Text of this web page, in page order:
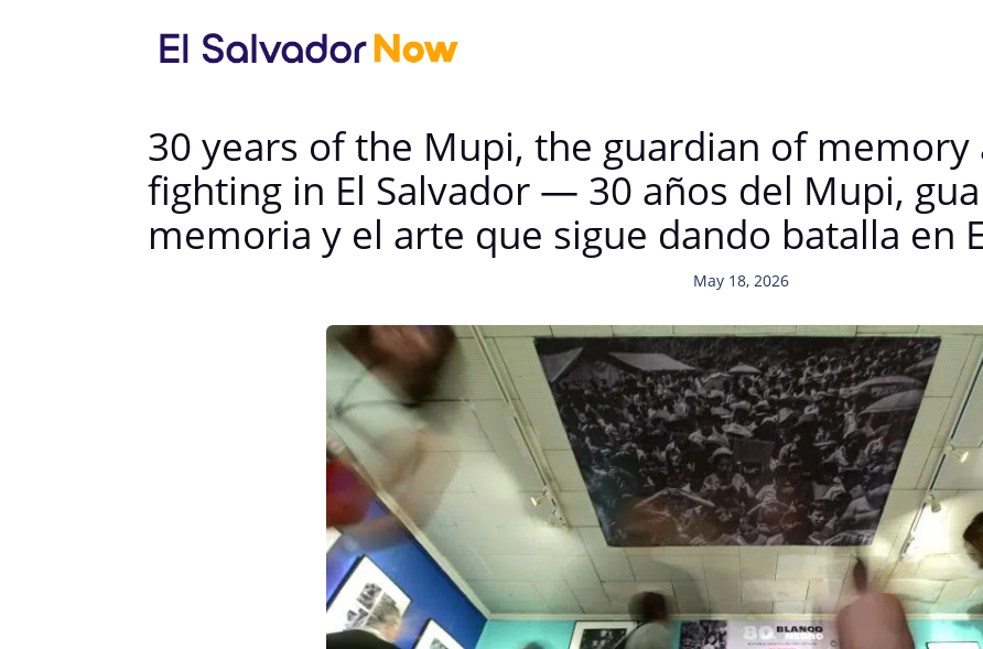
30 years of the Mupi, the guardian of memory
fighting in El Salvador — 30 años del Mupi,
memoria y el arte que sigue dando batalla en
May 18, 2026